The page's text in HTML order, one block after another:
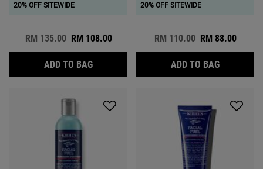
20% OFF SITEWIDE
Old price
RM 135.00 New price
RM 108.00
ADD TO BAGFACIAL FUEL ENERGIZING MOISTURE
20% OFF SITEWIDE
Old price
RM 110.00 New price
RM 88.00
ADD TO BAGULTIMATE